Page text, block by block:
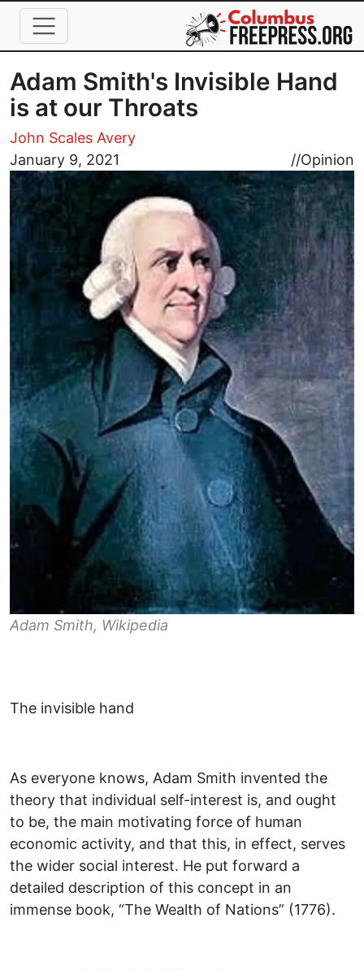
Skip to main content
Adam Smith's Invisible Hand
is at our Throats
John Scales Avery
January 9, 2021
//Opinion
Image
Adam Smith, Wikipedia
The invisible hand
As everyone knows, Adam Smith invented the
theory that individual self-interest is, and ought
to be, the main motivating force of human
economic activity, and that this, in effect, serves
the wider social interest. He put forward a
detailed description of this concept in an
immense book, “The Wealth of Nations” (1776).